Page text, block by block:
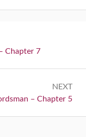
Chapter 7
NEXT
– Chapter 5